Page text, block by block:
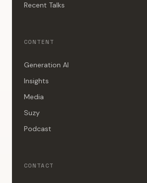
Recent Talks
CONTENT
Generation AI
Insights
Media
Suzy
Podcast
CONTACT